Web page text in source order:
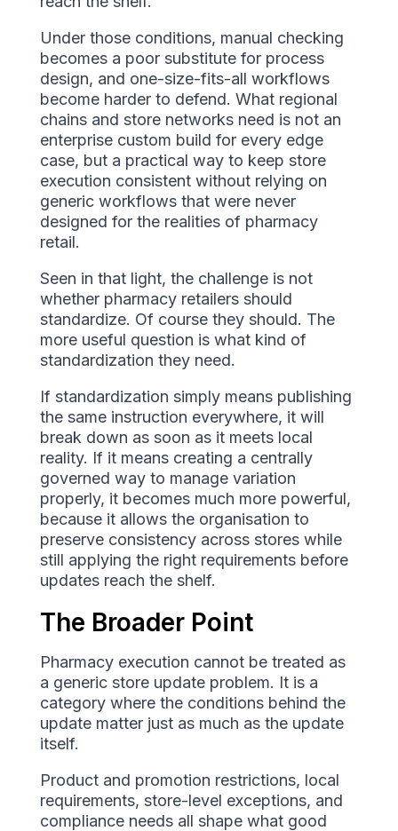
Under those conditions, manual checking
becomes a poor substitute for process
design, and one-size-fits-all workflows
become harder to defend. What regional
chains and store networks need is not an
enterprise custom build for every edge
case, but a practical way to keep store
execution consistent without relying on
generic workflows that were never
designed for the realities of pharmacy
retail.
Seen in that light, the challenge is not
whether pharmacy retailers should
standardize. Of course they should. The
more useful question is what kind of
standardization they need.
If standardization simply means publishing
the same instruction everywhere, it will
break down as soon as it meets local
reality. If it means creating a centrally
governed way to manage variation
properly, it becomes much more powerful,
because it allows the organisation to
preserve consistency across stores while
still applying the right requirements before
updates reach the shelf.
The Broader Point
Pharmacy execution cannot be treated as
a generic store update problem. It is a
category where the conditions behind the
update matter just as much as the update
itself.
Product and promotion restrictions, local
requirements, store-level exceptions, and
compliance needs all shape what good